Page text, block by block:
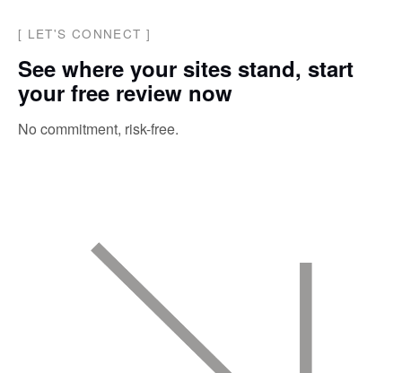
[ LET'S CONNECT ]
See where your sites stand, start
your free review now
No commitment, risk-free.